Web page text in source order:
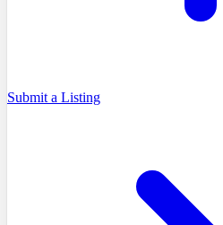
Submit a Listing